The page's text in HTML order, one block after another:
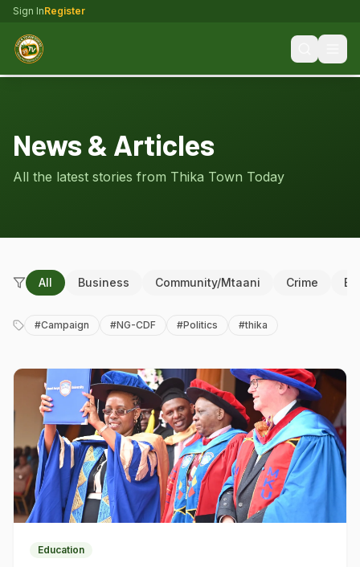
Sign InRegister
News & Articles
All the latest stories from Thika Town Today
All Business Community/Mtaani Crime
#Campaign #NG-CDF #Politics #thika
Education